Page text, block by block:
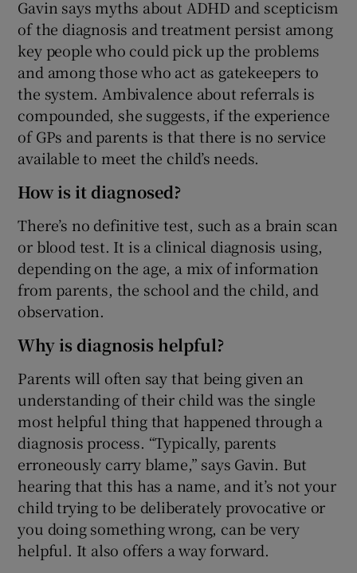
Gavin says myths about ADHD and scepticism
of the diagnosis and treatment persist among
key people who could pick up the problems
and among those who act as gatekeepers to
the system. Ambivalence about referrals is
compounded, she suggests, if the experience
of GPs and parents is that there is no service
available to meet the child’s needs.
How is it diagnosed?
There’s no definitive test, such as a brain scan
or blood test. It is a clinical diagnosis using,
depending on the age, a mix of information
from parents, the school and the child, and
observation.
Why is diagnosis helpful?
Parents will often say that being given an
understanding of their child was the single
most helpful thing that happened through a
diagnosis process. “Typically, parents
erroneously carry blame,” says Gavin. But
hearing that this has a name, and it’s not your
child trying to be deliberately provocative or
you doing something wrong, can be very
helpful. It also offers a way forward.